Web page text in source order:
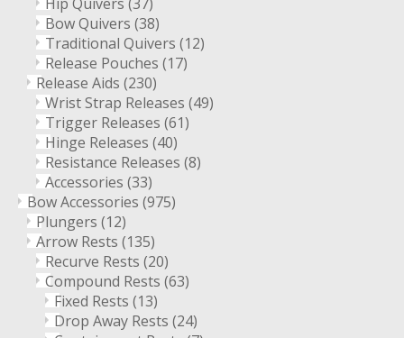
Bow Quivers (38)
Traditional Quivers (12)
Release Pouches (17)
Release Aids (230)
Wrist Strap Releases (49)
Trigger Releases (61)
Hinge Releases (40)
Resistance Releases (8)
Accessories (33)
Bow Accessories (975)
Plungers (12)
Arrow Rests (135)
Recurve Rests (20)
Compound Rests (63)
Fixed Rests (13)
Drop Away Rests (24)